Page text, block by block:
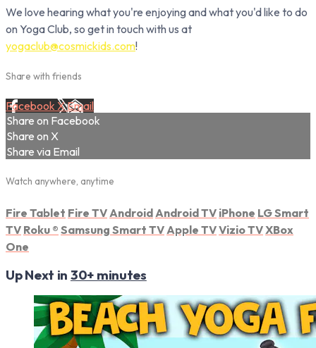
We love hearing what you're enjoying and what you'd like to do
on Yoga Club, so get in touch with us at
yogaclub@cosmickids.com!
Share with friends
Facebook XEmail
Share on Facebook
Share on X
Share via Email
Watch anywhere, anytime
Fire Tablet Fire TV Android Android TV iPhone LG Smart
TV Roku ® Samsung Smart TV Apple TVVizio TVXBox
One
Up Next in 30+ minutes